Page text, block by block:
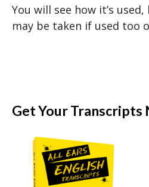
You will see how it’s
may be taken if used too
Get Your Transcripts